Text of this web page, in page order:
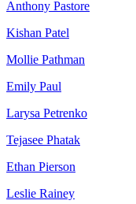
Anthony Pastore
Kishan Patel
Mollie Pathman
Emily Paul
Larysa Petrenko
Tejasee Phatak
Ethan Pierson
Leslie Rainey